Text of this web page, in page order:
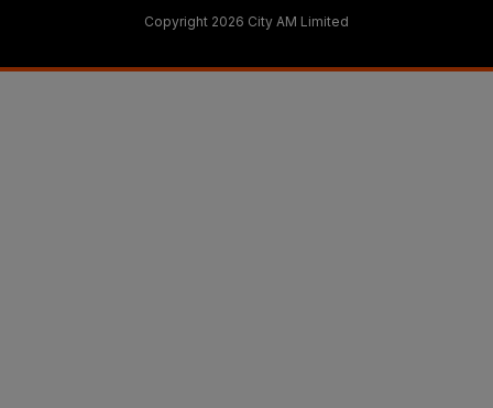
Copyright 2026 City AM Limited